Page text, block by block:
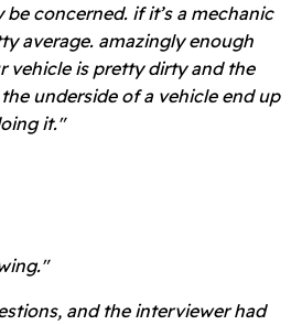
concerned. if it’s a mechanic
average. amazingly enough
vehicle is pretty dirty and the
underside of a vehicle end up
it."
and the interviewer had